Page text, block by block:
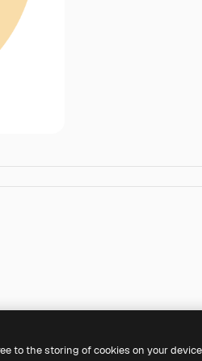
to the storing of cookies on your